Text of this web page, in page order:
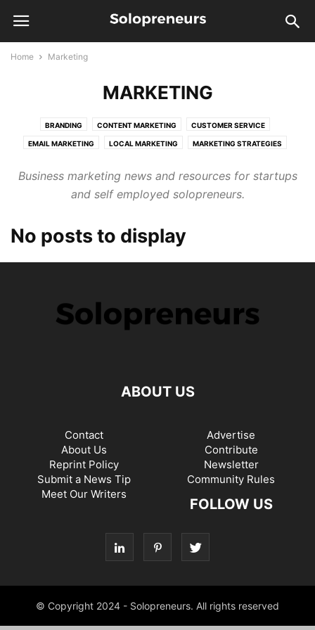
Home Marketing
MARKETING
BRANDING CONTENT MARKETING CUSTOMER SERVICE
EMAIL MARKETING LOCAL MARKETING MARKETING STRATEGIES
Business marketing news and resources for startups
and self employed solopreneurs.
No posts to display
ABOUT US
Contact
About Us
Reprint Policy
Submit a News Tip
Meet Our Writers
Advertise
Contribute
Newsletter
Community Rules
FOLLOW US
© Copyright 2024 - Solopreneurs. All rights reserved